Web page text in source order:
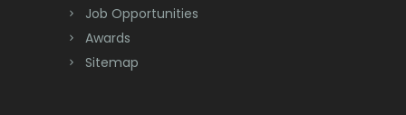
Dover
Job Opportunities
Awards
Sitemap